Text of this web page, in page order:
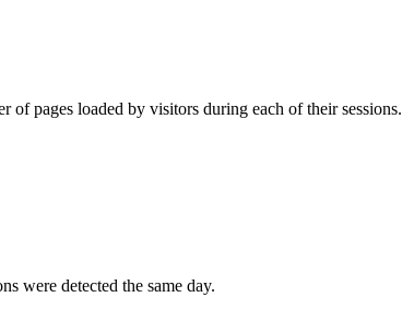
pages loaded by visitors during each of their sessions.
were detected the same day.